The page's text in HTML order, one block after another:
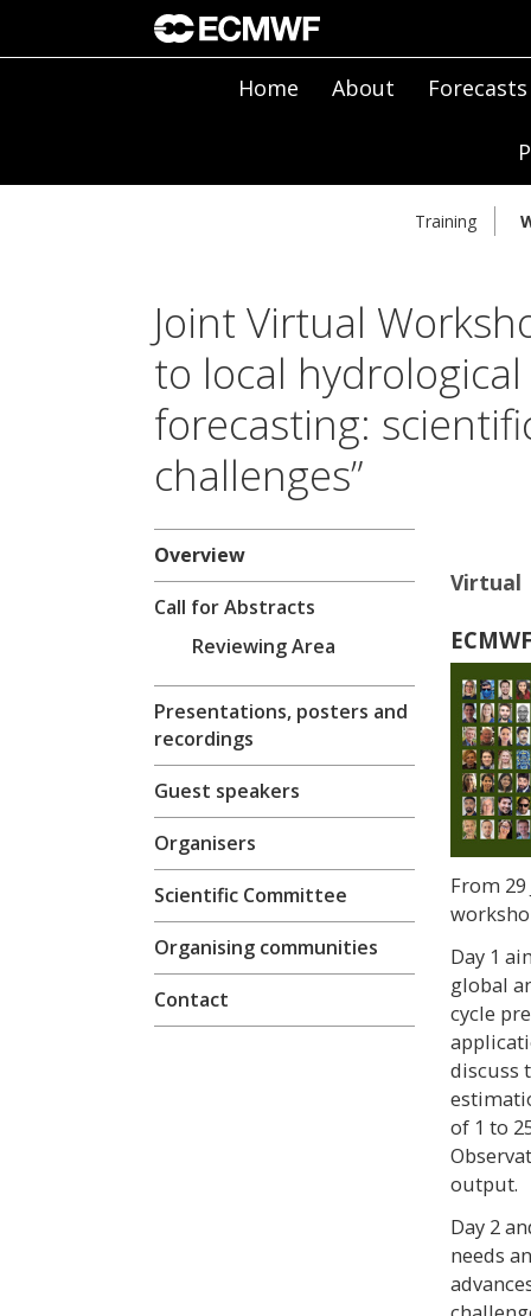
Home About Forecasts
Training
Joint Virtual
to local
forecasting:
challenges”
Overview
Call for Abstracts
Reviewing Area
Presentations, posters and
recordings
Guest speakers
Organisers
Scientific Committee
Organising communities
Contact
Virtual
From 29
Day 1
global
cycle
discuss
of 1 to
output.
Day 2
needs